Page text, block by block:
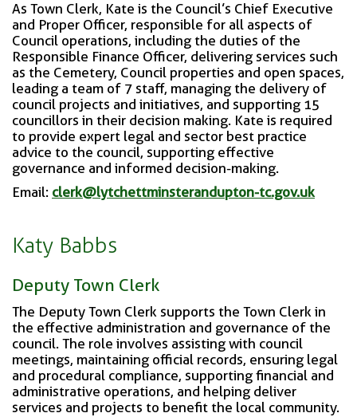
As Town Clerk, Kate is the Council’s Chief Executive
and Proper Officer, responsible for all aspects of
Council operations, including the duties of the
Responsible Finance Officer, delivering services such
as the Cemetery, Council properties and open spaces,
leading a team of 7 staff, managing the delivery of
council projects and initiatives, and supporting 15
councillors in their decision making. Kate is required
to provide expert legal and sector best practice
advice to the council, supporting effective
governance and informed decision-making.
Email: clerk@lytchettminsterandupton-tc.gov.uk
Katy Babbs
Deputy Town Clerk
The Deputy Town Clerk supports the Town Clerk in
the effective administration and governance of the
council. The role involves assisting with council
meetings, maintaining official records, ensuring legal
and procedural compliance, supporting financial and
administrative operations, and helping deliver
services and projects to benefit the local community.